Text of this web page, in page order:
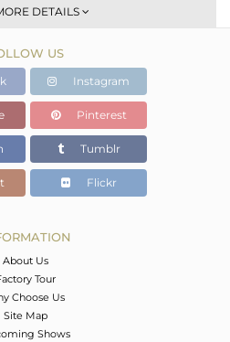
Cocktail Ring
Gold,Black
5.749 gms
7.01 cts
11
DETAILS
US
Instagram
Pinterest
Tumblr
Flickr
About Us
Tour
Choose Us
Site Map
Shows